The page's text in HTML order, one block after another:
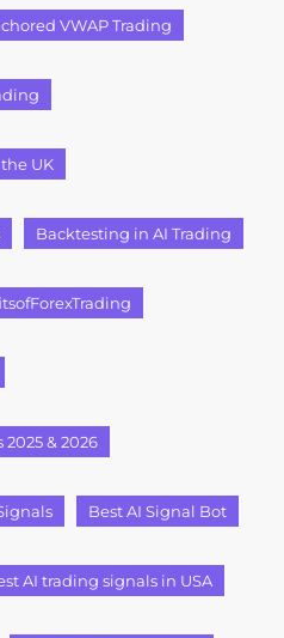
VWAP Trading
UK
Backtesting in AI Trading
& 2026
Best AI Signal Bot
AI trading signals in USA